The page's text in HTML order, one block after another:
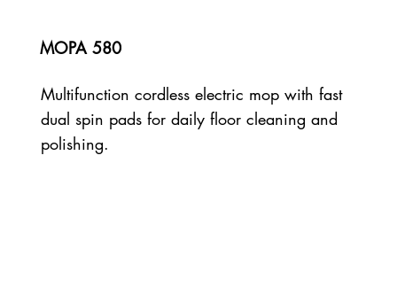
MOPA 580
Multifunction cordless electric mop with fast
dual spin pads for daily floor cleaning and
polishing.